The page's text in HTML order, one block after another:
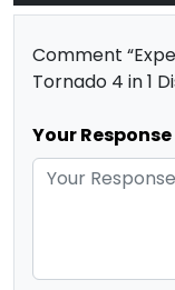
Comment
Tornado 4 in 1
Your Response